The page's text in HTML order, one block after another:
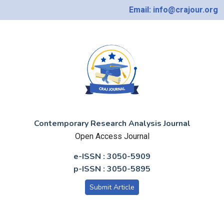
Email: info@crajour.org
Contemporary Research Analysis Journal
Open Access Journal
e-ISSN : 3050-5909
p-ISSN : 3050-5895
Submit Article